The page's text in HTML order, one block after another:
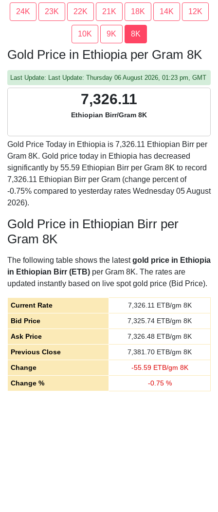
24K 23K 22K 21K 18K 14K 12K
10K 9K 8K
Gold Price in Ethiopia per Gram 8K
Last Update: Last Update: Thursday 06 August 2026, 01:23 pm, GMT
7,326.11
Ethiopian Birr/Gram 8K
Gold Price Today in Ethiopia is 7,326.11 Ethiopian Birr per
Gram 8K. Gold price today in Ethiopia has decreased
significantly by 55.59 Ethiopian Birr per Gram 8K to record
7,326.11 Ethiopian Birr per Gram (change percent of
-0.75% compared to yesterday rates Wednesday 05 August
2026).
Gold Price in Ethiopian Birr per
Gram 8K
The following table shows the latestgold price in Ethiopia
in Ethiopian Birr (ETB) per Gram 8K. The rates are
updated instantly based on live spot gold price (Bid Price).
Current Rate 7,326.11 ETB/gm 8K
Bid Price
7,325.74 ETB/gm 8K
Ask Price
7,326.48 ETB/gm 8K
Previous Close
7,381.70 ETB/gm 8K
Change
-55.59ETB/gm 8K
Change %
-0.75%